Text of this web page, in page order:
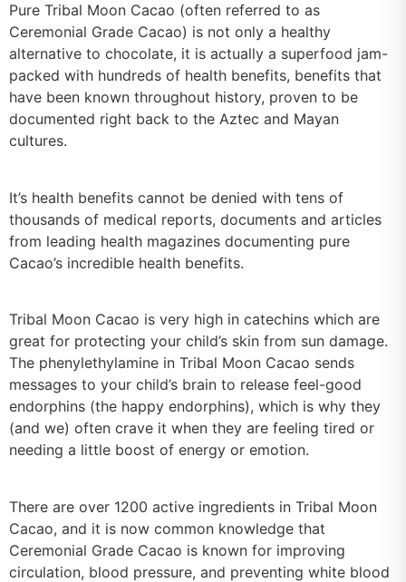
Pure Tribal Moon Cacao (often referred to as
Ceremonial Grade Cacao) is not only a healthy
alternative to chocolate, it is actually a superfood jam-
packed with hundreds of health benefits, benefits that
have been known throughout history, proven to be
documented right back to the Aztec and Mayan
cultures.
It’s health benefits cannot be denied with tens of
thousands of medical reports, documents and articles
from leading health magazines documenting pure
Cacao’s incredible health benefits.
Tribal Moon Cacao is very high in catechins which are
great for protecting your child’s skin from sun damage.
The phenylethylamine in Tribal Moon Cacao sends
messages to your child’s brain to release feel-good
endorphins (the happy endorphins), which is why they
(and we) often crave it when they are feeling tired or
needing a little boost of energy or emotion.
There are over 1200 active ingredients in Tribal Moon
Cacao, and it is now common knowledge that
Ceremonial Grade Cacao is known for improving
circulation, blood pressure, and preventing white blood